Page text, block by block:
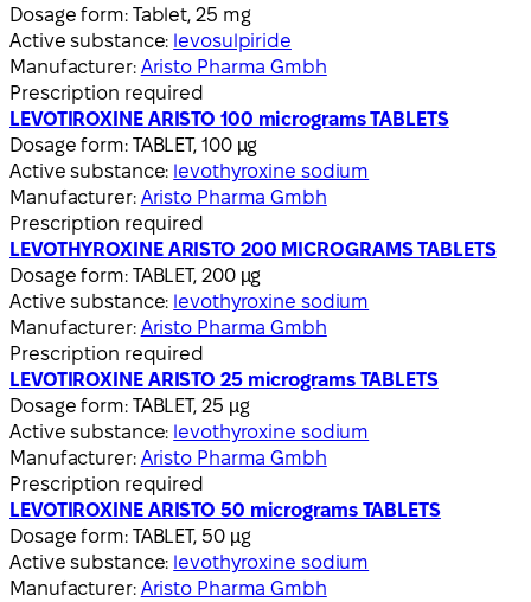
Dosage form: Tablet, 25 mg
Active substance: levosulpiride
Manufacturer: Aristo Pharma Gmbh
Prescription required
LEVOTIROXINE ARISTO 100 micrograms TABLETS
Dosage form: TABLET, 100 µg
Active substance: levothyroxine sodium
Manufacturer: Aristo Pharma Gmbh
Prescription required
LEVOTHYROXINE ARISTO 200 MICROGRAMS TABLETS
Dosage form: TABLET, 200 µg
Active substance: levothyroxine sodium
Manufacturer: Aristo Pharma Gmbh
Prescription required
LEVOTIROXINE ARISTO 25 micrograms TABLETS
Dosage form: TABLET, 25 µg
Active substance: levothyroxine sodium
Manufacturer: Aristo Pharma Gmbh
Prescription required
LEVOTIROXINE ARISTO 50 micrograms TABLETS
Dosage form: TABLET, 50 µg
Active substance: levothyroxine sodium
Manufacturer: Aristo Pharma Gmbh